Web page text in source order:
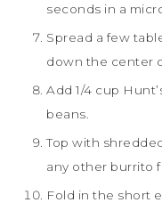
seconds in a
Spread a few
down the center
Add 1/4 cup
beans.
Top with
any other burrito
Fold in the short